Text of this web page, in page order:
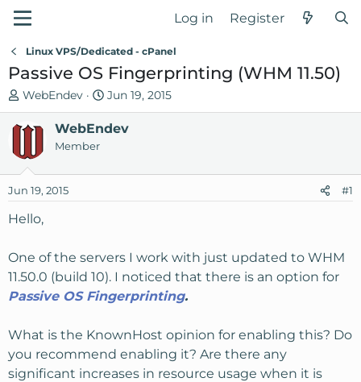
Log in Register
Linux VPS/Dedicated - cPanel
Passive OS Fingerprinting (WHM 11.50)
T
h
r
a
s
t
t
e
r
WebEndev
S
t
a
d
Jun 19, 2015
WebEndev
Member
Jun 19, 2015 #1
Hello,
One of the servers I work with just updated to WHM
11.50.0 (build 10). I noticed that there is an option for
Passive OS Fingerprinting.
What is the KnownHost opinion for enabling this? Do
you recommend enabling it? Are there any
significant increases in resource usage when it is